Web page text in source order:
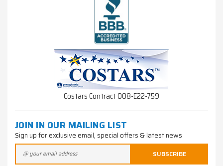
Costars Contract 008-E22-759
JOIN IN OUR MAILING LIST
Sign up for exclusive email, special offers & latest news